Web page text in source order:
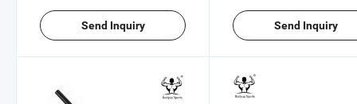
Send Inquiry Send Inquiry